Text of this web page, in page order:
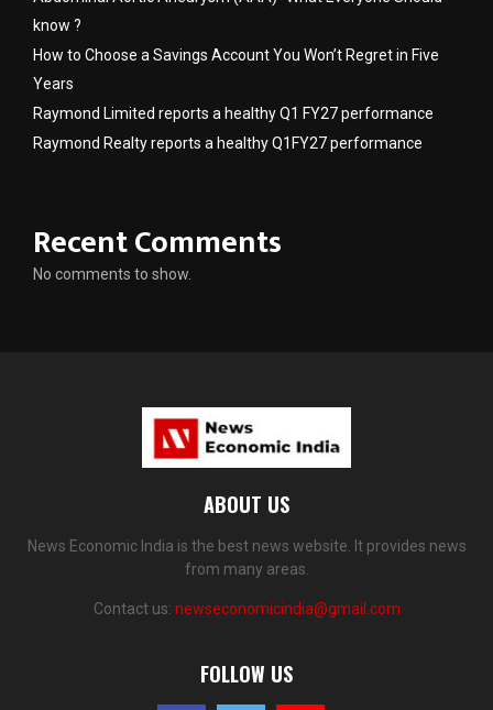
know ?
How to Choose a Savings Account You Won’t Regret in Five
Years
Raymond Limited reports a healthy Q1 FY27 performance
Raymond Realty reports a healthy Q1FY27 performance
Recent Comments
No comments to show.
ABOUT US
News Economic India is the best news website. It provides news
from many areas.
Contact us: newseconomicindia@gmail.com
FOLLOW US